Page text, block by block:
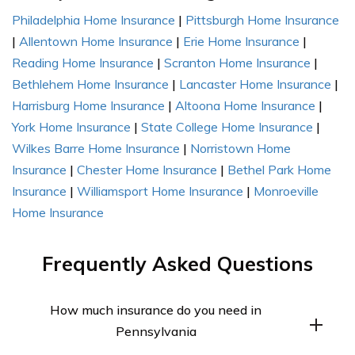
Philadelphia Home Insurance | Pittsburgh Home Insurance
| Allentown Home Insurance | Erie Home Insurance |
Reading Home Insurance | Scranton Home Insurance |
Bethlehem Home Insurance | Lancaster Home Insurance |
Harrisburg Home Insurance | Altoona Home Insurance |
York Home Insurance | State College Home Insurance |
Wilkes Barre Home Insurance | Norristown Home
Insurance | Chester Home Insurance | Bethel Park Home
Insurance | Williamsport Home Insurance | Monroeville
Home Insurance
Frequently Asked Questions
How much insurance do you need in
Pennsylvania